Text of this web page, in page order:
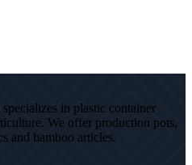
in plastic container
We offer production pots,
and bamboo articles.